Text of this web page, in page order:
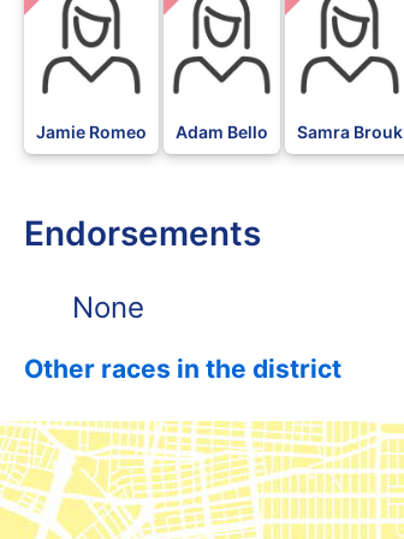
Jamie Romeo Adam Bello Samra Brouk
Endorsements
None
Other races in the district